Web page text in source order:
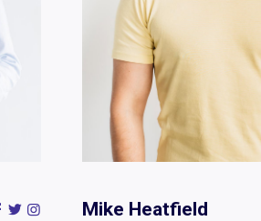
Mike Heatfield